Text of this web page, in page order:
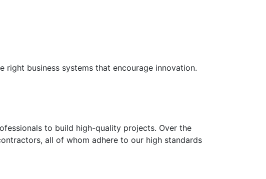
business systems that encourage innovation.
to build high-quality projects. Over the
all of whom adhere to our high standards